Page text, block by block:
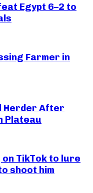
Egypt 6–2 to
Farmer in
Herder After
Plateau
TikTok to lure
shoot him